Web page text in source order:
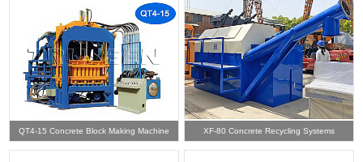
QT4-15 Concrete Block Making Machine XF-80 Concrete Recycling Systems